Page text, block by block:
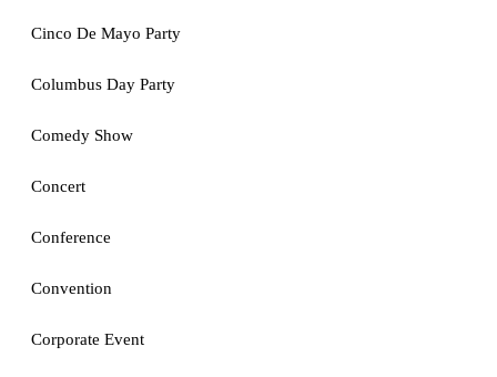
Cinco De Mayo Party
Columbus Day Party
Comedy Show
Concert
Conference
Convention
Corporate Event